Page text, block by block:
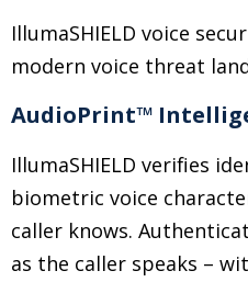
IllumaSHIELD voice
modern voice threat
AudioPrint™
IllumaSHIELD verifies
biometric voice
caller knows.
as the caller speaks –